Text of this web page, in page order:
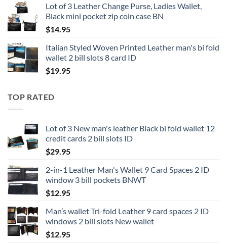
Lot of 3 Leather Change Purse, Ladies Wallet,
Black mini pocket zip coin case BN
$14.95
Italian Styled Woven Printed Leather man's bi fold
wallet 2 bill slots 8 card ID
$19.95
TOP RATED
Lot of 3 New man's leather Black bi fold wallet 12
credit cards 2 bill slots ID
$29.95
2-in-1 Leather Man's Wallet 9 Card Spaces 2 ID
window 3 bill pockets BNWT
$12.95
Man’s wallet Tri-fold Leather 9 card spaces 2 ID
windows 2 bill slots New wallet
$12.95